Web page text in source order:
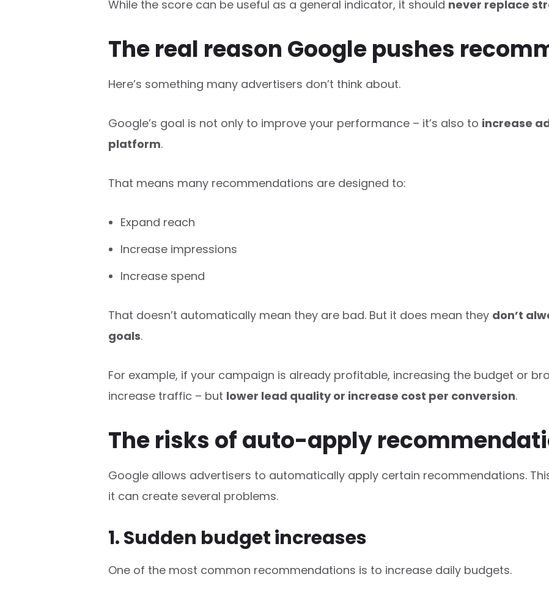
While the score can be useful as a general indicator, it should never replace
The real reason Google pushes
Here’s something many advertisers don’t think about.
Google’s goal is not only to improve your performance – it’s also to increase
platform.
That means many recommendations are designed to:
Expand reach
Increase impressions
Increase spend
That doesn’t automatically mean they are bad. But it does mean they don’t
goals.
For example, if your campaign is already profitable, increasing the budget or
increase traffic – but lower lead quality or increase cost per conversion.
The risks of auto-apply
Google allows advertisers to automatically apply certain recommendations.
it can create several problems.
1. Sudden budget increases
One of the most common recommendations is to increase daily budgets.